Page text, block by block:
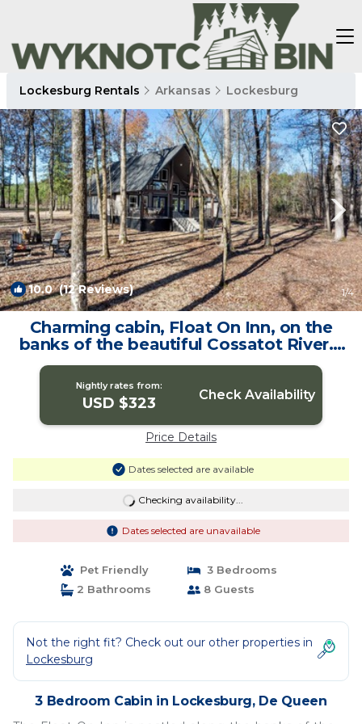
Lockesburg Rentals Arkansas Lockesburg
10.0(12 Reviews) 1/4
Charming cabin, Float On Inn, on the
banks of the beautiful Cossatot River. |
Cabin in De Queen
Nightly rates from:
USD $323 Check Availability
Price Details
Dates selected are available
Checking availability...
Dates selected are unavailable
Pet Friendly
3 Bedrooms
2 Bathrooms
8 Guests
Not the right fit? Check out our other properties in
Lockesburg
3 Bedroom Cabin in Lockesburg, De Queen